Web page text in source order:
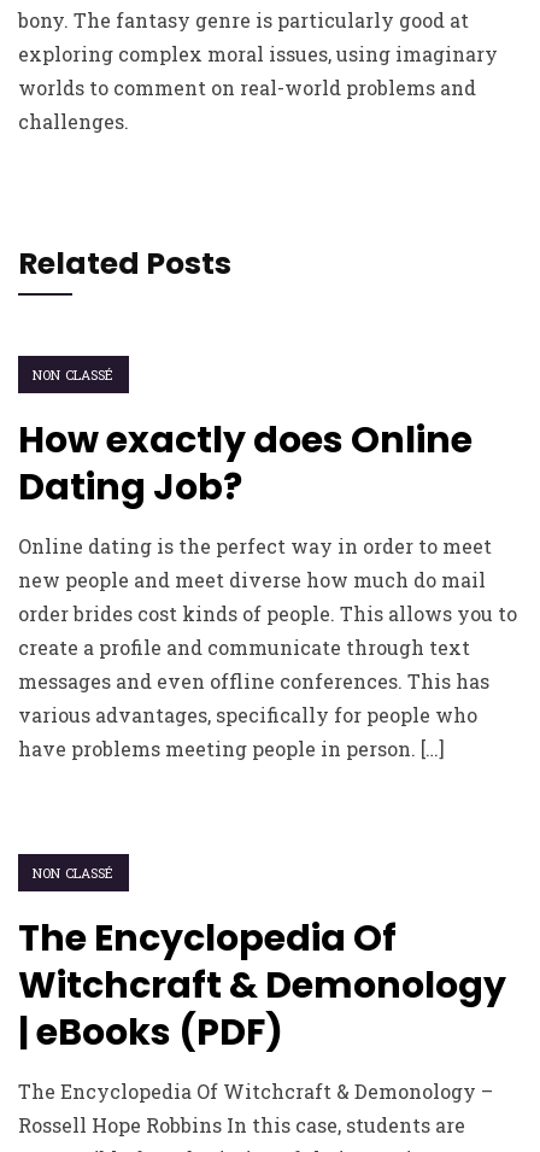
bony. The fantasy genre is particularly good at
exploring complex moral issues, using imaginary
worlds to comment on real-world problems and
challenges.
Related Posts
NON CLASSÉ
How exactly does Online
Dating Job?
Online dating is the perfect way in order to meet
new people and meet diverse how much do mail
order brides cost kinds of people. This allows you to
create a profile and communicate through text
messages and even offline conferences. This has
various advantages, specifically for people who
have problems meeting people in person. […]
NON CLASSÉ
The Encyclopedia Of
Witchcraft & Demonology
| eBooks (PDF)
The Encyclopedia Of Witchcraft & Demonology –
Rossell Hope Robbins In this case, students are